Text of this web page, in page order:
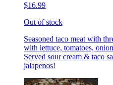
$16.99
Out of stock
Seasoned taco meat with
with lettuce, tomatoes,
Served sour cream & taco
jalapenos!